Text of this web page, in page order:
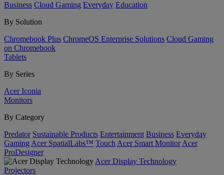
Business Cloud Gaming Everyday Education
By Solution
Chromebook Plus ChromeOS Enterprise Solutions Cloud Gaming
on Chromebook
Tablets
By Series
Acer Iconia
Monitors
By Category
Predator Sustainable Products Entertainment Business Everyday
Gaming Acer SpatialLabs™ Touch Acer Smart Monitor Acer
ProDesigner
Acer Display Technology
Projectors